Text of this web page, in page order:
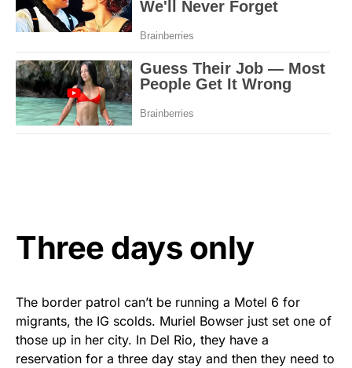
Three days only
The border patrol can’t be running a Motel 6 for
migrants, the IG scolds. Muriel Bowser just set one of
those up in her city. In Del Rio, they have a
reservation for a three day stay and then they need to